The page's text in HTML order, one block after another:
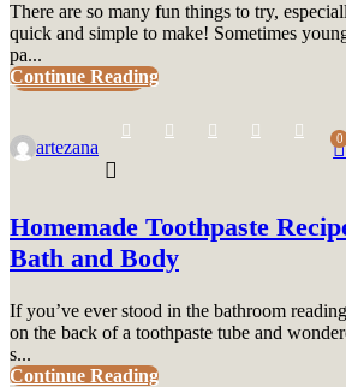
There are so many fun things to try,
quick and simple to make! Sometimes
pa...
Continue Reading
UNCATEGORIZED
artezana 0
Homemade Toothpaste
Bath and Body
If you’ve ever stood in the bathroom
on the back of a toothpaste tube and
s...
Continue Reading
UNCATEGORIZED